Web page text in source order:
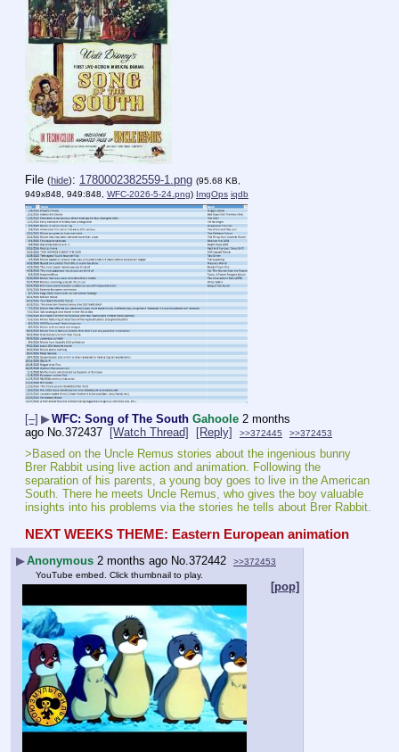
File (hide): 1780002382559-1.png (95.68 KB,
949x848, 949:848, WFC-2026-5-24.png) ImgOps iqdb
[–] ▶WFC: Song of The South Gahoole 2 months
ago No.372437 [Watch Thread] [Reply] >>372445 >>372453
>Based on the Uncle Remus stories about the ingenious bunny
Brer Rabbit using live action and animation. Following the
separation of his parents, a young boy goes to live in the American
South. There he meets Uncle Remus, who gives the boy valuable
insights into his problems via the stories he tells about Brer Rabbit.
NEXT WEEKS THEME: Eastern European animation
▶Anonymous 2 months ago No.372442
>>372453
YouTube embed. Click thumbnail to play.
[pop]